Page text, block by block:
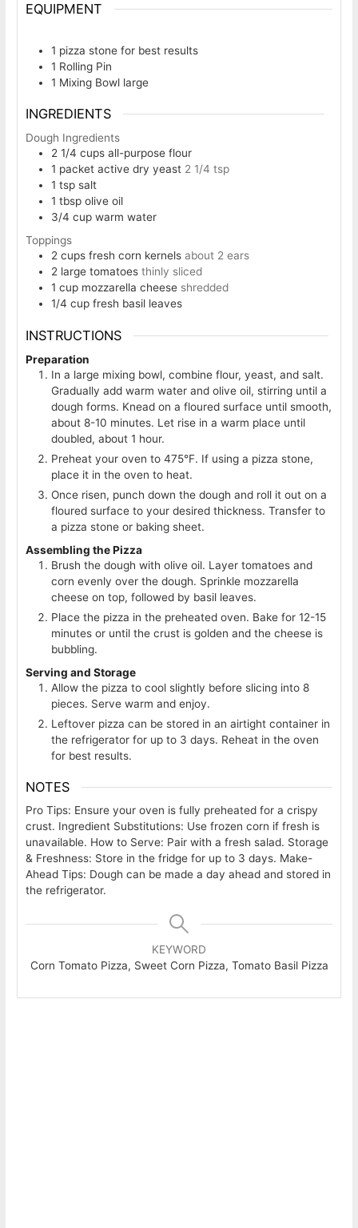
EQUIPMENT
1 pizza stonefor best results
1 Rolling Pin
1 Mixing Bowl large
INGREDIENTS
Dough Ingredients
2 1/4 cups all-purpose flour
1 packet active dry yeast 2 1/4 tsp
1 tsp salt
1 tbsp olive oil
3/4 cup warm water
Toppings
2 cups fresh corn kernels about 2 ears
2 large tomatoes thinly sliced
1 cup mozzarella cheese shredded
1/4 cup fresh basil leaves
INSTRUCTIONS
Preparation
In a large mixing bowl, combine flour, yeast, and salt.
Gradually add warm water and olive oil, stirring until a
dough forms. Knead on a floured surface until smooth,
about 8-10 minutes. Let rise in a warm place until
doubled, about 1 hour.
Preheat your oven to 475°F. If using a pizza stone,
place it in the oven to heat.
Once risen, punch down the dough and roll it out on a
floured surface to your desired thickness. Transfer to
a pizza stone or baking sheet.
Assembling the Pizza
Brush the dough with olive oil. Layer tomatoes and
corn evenly over the dough. Sprinkle mozzarella
cheese on top, followed by basil leaves.
Place the pizza in the preheated oven. Bake for 12-15
minutes or until the crust is golden and the cheese is
bubbling.
Serving and Storage
Allow the pizza to cool slightly before slicing into 8
pieces. Serve warm and enjoy.
Leftover pizza can be stored in an airtight container in
the refrigerator for up to 3 days. Reheat in the oven
for best results.
NOTES
Pro Tips: Ensure your oven is fully preheated for a crispy
crust. Ingredient Substitutions: Use frozen corn if fresh is
unavailable. How to Serve: Pair with a fresh salad. Storage
& Freshness: Store in the fridge for up to 3 days. Make-
Ahead Tips: Dough can be made a day ahead and stored in
the refrigerator.
KEYWORD
Corn Tomato Pizza, Sweet Corn Pizza, Tomato Basil Pizza